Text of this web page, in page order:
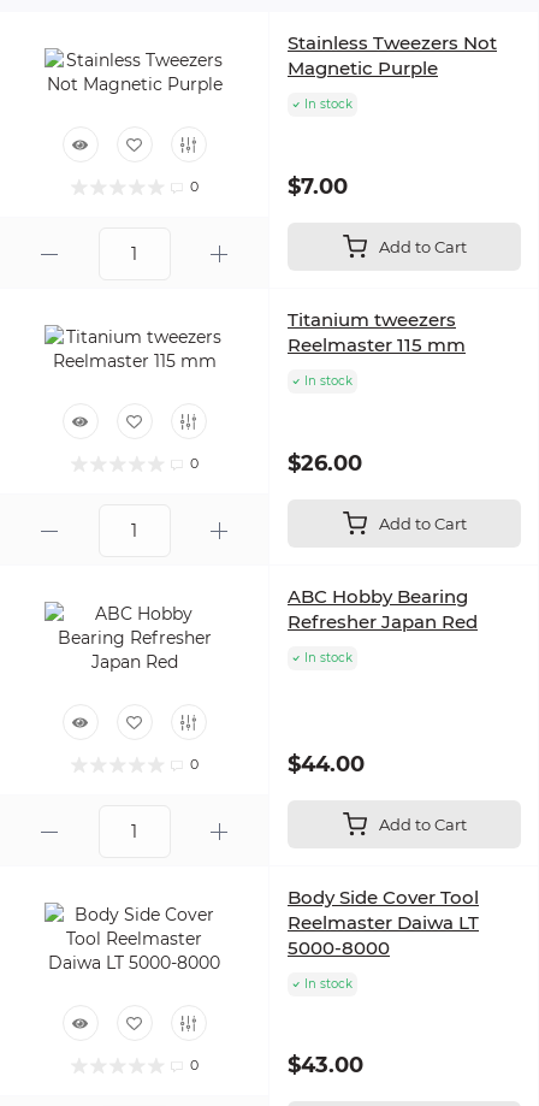
0
Stainless Tweezers Not
Magnetic Purple
In stock
$7.00
Add to Cart
0
Titanium tweezers
Reelmaster 115 mm
In stock
$26.00
Add to Cart
0
ABC Hobby Bearing
Refresher Japan Red
In stock
$44.00
Add to Cart
0
Body Side Cover Tool
Reelmaster Daiwa LT
5000-8000
In stock
$43.00